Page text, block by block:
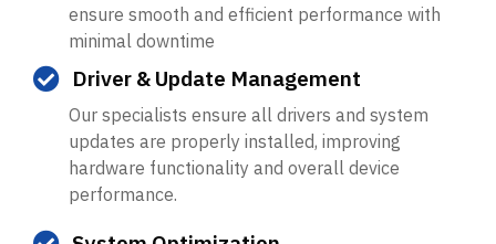
ensure smooth and efficient performance with
minimal downtime
Driver & Update Management
Our specialists ensure all drivers and system
updates are properly installed, improving
hardware functionality and overall device
performance.